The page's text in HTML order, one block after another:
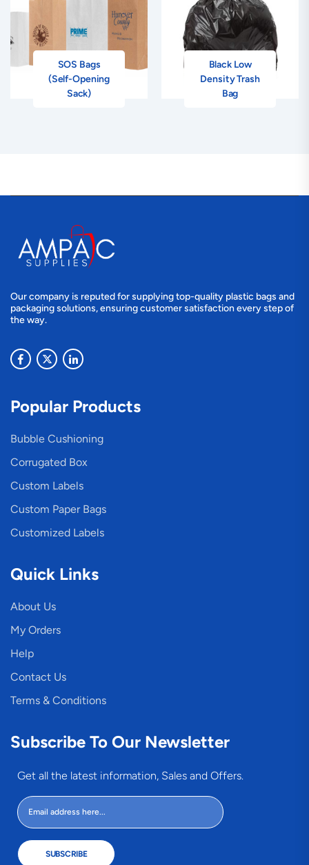
SOS Bags
(Self-Opening
Sack)
Black Low
Density Trash
Bag
Our company is reputed for supplying top-quality plastic bags and
packaging solutions, ensuring customer satisfaction every step of
the way.
Popular Products
Bubble Cushioning
Corrugated Box
Custom Labels
Custom Paper Bags
Customized Labels
Quick Links
About Us
My Orders
Help
Contact Us
Terms & Conditions
Subscribe To Our Newsletter
Get all the latest information, Sales and Offers.
SUBSCRIBE